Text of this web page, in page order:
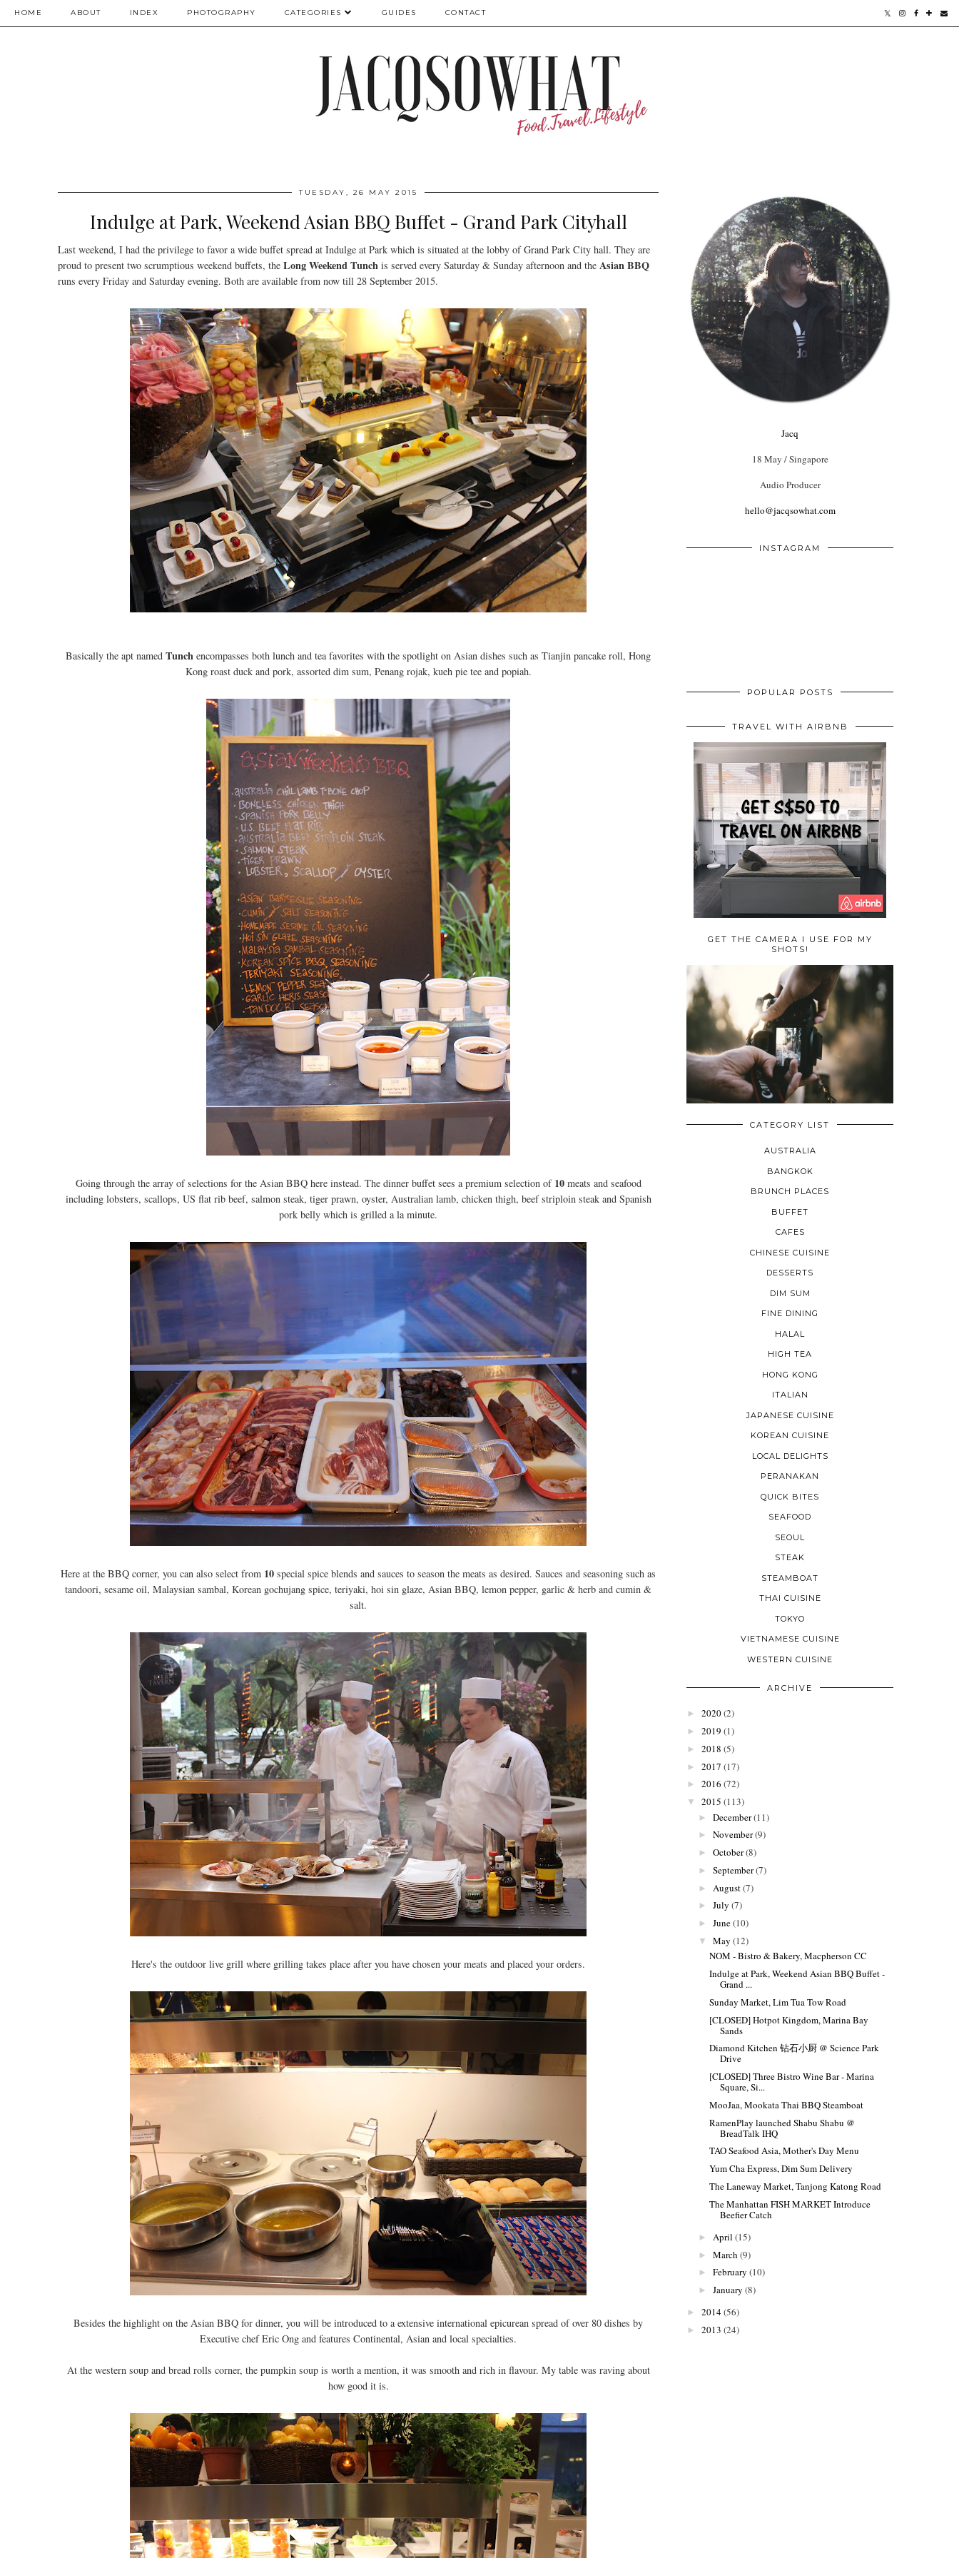
HOME ABOUT INDEX PHOTOGRAPHY CATEGORIES GUIDES CONTACT
TUESDAY, 26 MAY 2015
Indulge at Park, Weekend Asian BBQ Buffet - Grand Park Cityhall
Last weekend, I had the privilege to favor a wide buffet spread at Indulge at Park which is situated at the lobby of Grand Park City hall. They are
proud to present two scrumptious weekend buffets, theLong Weekend Tunch is served every Saturday & Sunday afternoon and theAsian BBQ
runs every Friday and Saturday evening. Both are available from now till 28 September 2015.
Basically the apt named Tunch encompasses both lunch and tea favorites with the spotlight on Asian dishes such as Tianjin pancake roll, Hong
Kong roast duck and pork, assorted dim sum, Penang rojak, kueh pie tee and popiah.
Going through the array of selections for the Asian BBQ here instead. The dinner buffet sees a premium selection of 10meats and seafood
including lobsters, scallops, US flat rib beef, salmon steak, tiger prawn, oyster, Australian lamb, chicken thigh, beef striploin steak and Spanish
pork belly which is grilled a la minute.
Here at the BBQ corner, you can also select from 10 special spice blends and sauces to season the meats as desired. Sauces and seasoning such as
tandoori, sesame oil, Malaysian sambal, Korean gochujang spice, teriyaki, hoi sin glaze, Asian BBQ, lemon pepper, garlic & herb and cumin &
salt.
Here's the outdoor live grill where grilling takes place after you have chosen your meats and placed your orders.
Besides the highlight on the Asian BBQ for dinner, you will be introduced to a extensive international epicurean spread of over 80 dishes by
Executive chef Eric Ong and features Continental, Asian and local specialties.
At the western soup and bread rolls corner, the pumpkin soup is worth a mention, it was smooth and rich in flavour. My table was raving about
how good it is.
Jacq
18 May / Singapore
Audio Producer
hello@jacqsowhat.com
INSTAGRAM
POPULAR POSTS
TRAVEL WITH AIRBNB
GET THE CAMERA I USE FOR MY
SHOTS!
CATEGORY LIST
AUSTRALIA
BANGKOK
BRUNCH PLACES
BUFFET
CAFES
CHINESE CUISINE
DESSERTS
DIM SUM
FINE DINING
HALAL
HIGH TEA
HONG KONG
ITALIAN
JAPANESE CUISINE
KOREAN CUISINE
LOCAL DELIGHTS
PERANAKAN
QUICK BITES
SEAFOOD
SEOUL
STEAK
STEAMBOAT
THAI CUISINE
TOKYO
VIETNAMESE CUISINE
WESTERN CUISINE
ARCHIVE
► 2020(2)
► 2019 (1)
► 2018 (5)
► 2017 (17)
► 2016 (72)
▼ 2015 (113)
► December(11)
► November(9)
► October(8)
► September(7)
► August(7)
► July (7)
► June(10)
▼ May (12)
NOM - Bistro & Bakery, Macpherson CC
Indulge at Park, Weekend Asian BBQ Buffet -
Grand ...
Sunday Market, Lim Tua Tow Road
[CLOSED] Hotpot Kingdom, Marina Bay
Sands
Diamond Kitchen 钻石小厨 @ Science Park
Drive
[CLOSED] Three Bistro Wine Bar - Marina
Square, Si...
MooJaa, Mookata Thai BBQ Steamboat
RamenPlay launched Shabu Shabu @
BreadTalk IHQ
TAO Seafood Asia, Mother's Day Menu
Yum Cha Express, Dim Sum Delivery
The Laneway Market, Tanjong Katong Road
The Manhattan FISH MARKET Introduce
Beefier Catch
► April (15)
► March (9)
► February (10)
► January (8)
► 2014(56)
► 2013 (24)